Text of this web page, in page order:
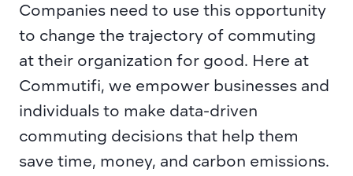
Companies need to use this opportunity
to change the trajectory of commuting
Commutifi, we empower businesses and
individuals to make data-driven
commuting decisions that help them
save time, money, and carbon emissions.